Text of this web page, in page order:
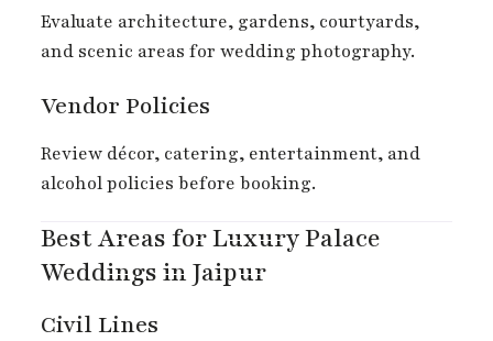
Evaluate architecture, gardens, courtyards,
and scenic areas for wedding photography.
Vendor Policies
Review décor, catering, entertainment, and
alcohol policies before booking.
Best Areas for Luxury Palace
Weddings in Jaipur
Civil Lines